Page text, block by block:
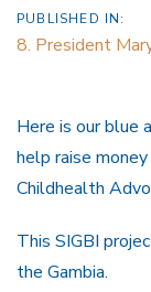
PUBLISHED IN:
8. President
Here is our
help raise
Childhealth
This SIGBI
the Gambia.